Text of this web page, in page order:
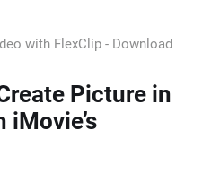
with FlexClip - Download
Picture in